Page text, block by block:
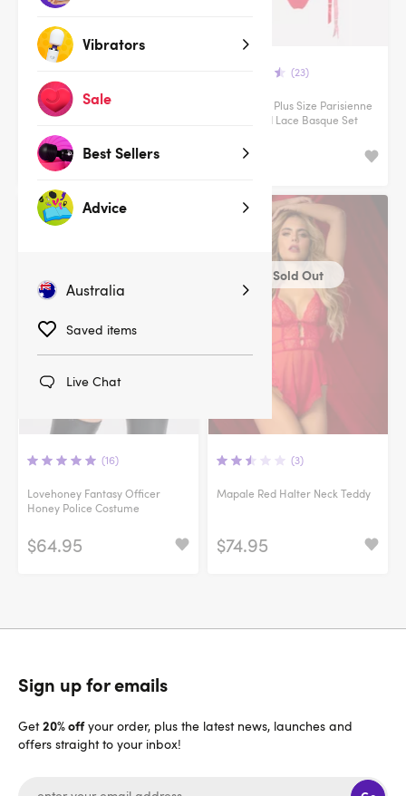
Vibrators
Sale
Best Sellers
Advice
Australia
Saved items
Live Chat
Male Power Cage Brief
(23)
Lovehoney Plus Size Parisienne
Charm Red Lace Basque Set
$84.95
Clearance
(16)
Lovehoney Fantasy Officer
Honey Police Costume
$64.95
Sold Out
(3)
Mapale Red Halter Neck Teddy
$74.95
Sign up for emails
Get20% offyour order, plus the latest news, launches and
offers straight to your inbox!